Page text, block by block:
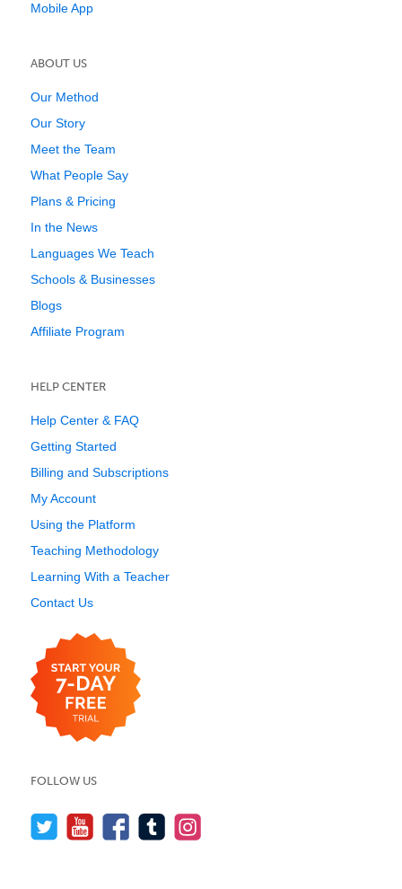
Mobile App
ABOUT US
Our Method
Our Story
Meet the Team
What People Say
Plans & Pricing
In the News
Languages We Teach
Schools & Businesses
Blogs
Affiliate Program
HELP CENTER
Help Center & FAQ
Getting Started
Billing and Subscriptions
My Account
Using the Platform
Teaching Methodology
Learning With a Teacher
Contact Us
FOLLOW US